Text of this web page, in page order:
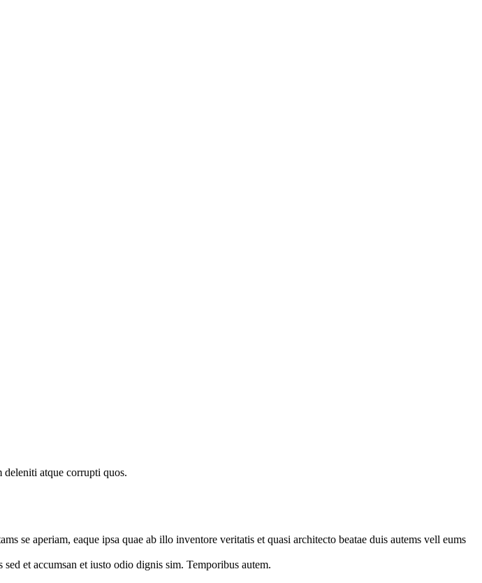
atque corrupti quos.
se aperiam, eaque ipsa quae ab illo inventore veritatis et quasi architecto beatae duis autems vell eums
et accumsan et iusto odio dignis sim. Temporibus autem.